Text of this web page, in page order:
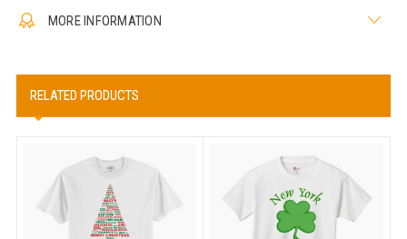
MORE INFORMATION
RELATED PRODUCTS